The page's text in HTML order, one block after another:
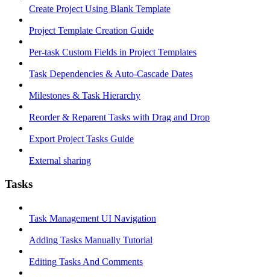
Create Project Using Blank Template
Project Template Creation Guide
Per-task Custom Fields in Project Templates
Task Dependencies & Auto-Cascade Dates
Milestones & Task Hierarchy
Reorder & Reparent Tasks with Drag and Drop
Export Project Tasks Guide
External sharing
Tasks
Task Management UI Navigation
Adding Tasks Manually Tutorial
Editing Tasks And Comments